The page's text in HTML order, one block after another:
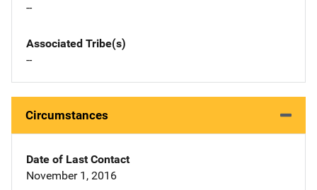
--
Associated Tribe(s)
--
Circumstances
Date of Last Contact
November 1, 2016